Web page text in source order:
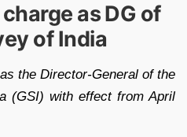
as DG of
of India
the Director-General of the
(GSI) with effect from April